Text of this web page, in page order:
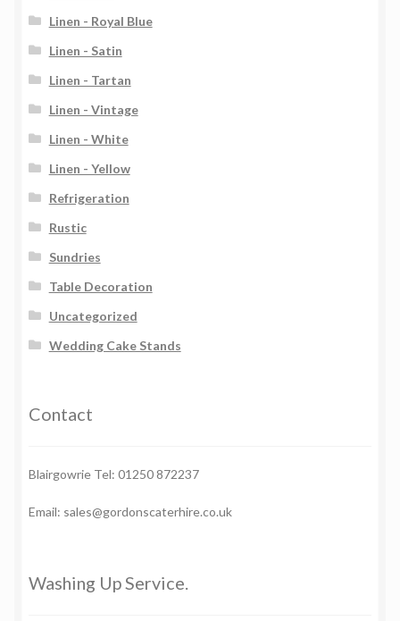
Linen - Royal Blue
Linen - Satin
Linen - Tartan
Linen - Vintage
Linen - White
Linen - Yellow
Refrigeration
Rustic
Sundries
Table Decoration
Uncategorized
Wedding Cake Stands
Contact
Blairgowrie Tel: 01250 872237
Email: sales@gordonscaterhire.co.uk
Washing Up Service.